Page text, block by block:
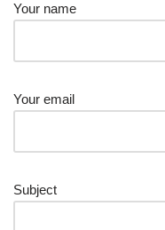
Your name
Your email
Subject